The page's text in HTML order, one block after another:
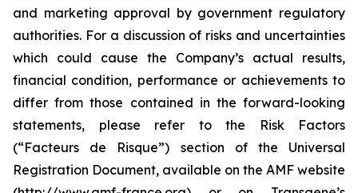
and marketing approval by government regulatory
authorities. For a discussion of risks and uncertainties
which could cause the Company’s actual results,
financial condition, performance or achievements to
differ from those contained in the forward-looking
statements, please refer to the Risk Factors
(“Facteurs de Risque”) section of the Universal
Registration Document, available on the AMF website